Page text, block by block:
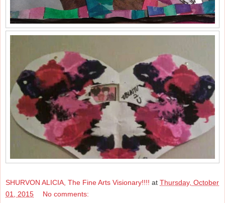
SHURVON ALICIA, The Fine Arts Visionary!!!! at Thursday, October
01, 2015
No comments: